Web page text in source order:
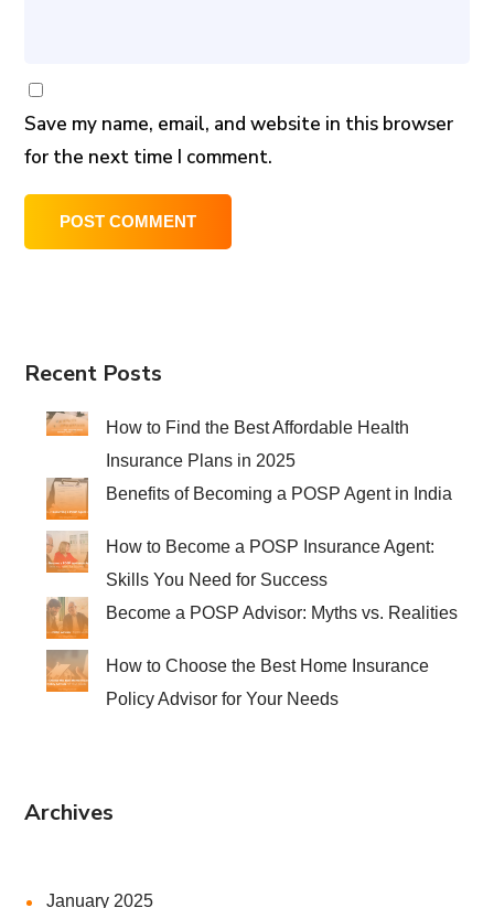
Save my name, email, and website in this browser
for the next time I comment.
Recent Posts
How to Find the Best Affordable Health
Insurance Plans in 2025
Benefits of Becoming a POSP Agent in India
How to Become a POSP Insurance Agent:
Skills You Need for Success
Become a POSP Advisor: Myths vs. Realities
How to Choose the Best Home Insurance
Policy Advisor for Your Needs
Archives
January 2025